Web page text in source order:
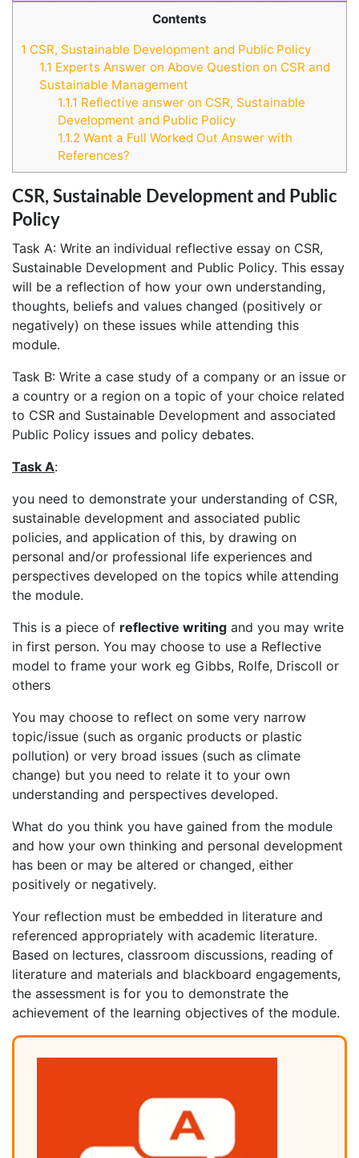
Contents
1 CSR, Sustainable Development and Public Policy
1.1 Experts Answer on Above Question on CSR and
Sustainable Management
1.1.1 Reflective answer on CSR, Sustainable
Development and Public Policy
1.1.2 Want a Full Worked Out Answer with
References?
CSR, Sustainable Development and Public
Policy
Task A: Write an individual reflective essay on CSR,
Sustainable Development and Public Policy. This essay
will be a reflection of how your own understanding,
thoughts, beliefs and values changed (positively or
negatively) on these issues while attending this
module.
Task B: Write a case study of a company or an issue or
a country or a region on a topic of your choice related
to CSR and Sustainable Development and associated
Public Policy issues and policy debates.
Task A:
you need to demonstrate your understanding of CSR,
sustainable development and associated public
policies, and application of this, by drawing on
personal and/or professional life experiences and
perspectives developed on the topics while attending
the module.
This is a piece of reflective writing and you may write
in first person. You may choose to use a Reflective
model to frame your work eg Gibbs, Rolfe, Driscoll or
others
You may choose to reflect on some very narrow
topic/issue (such as organic products or plastic
pollution) or very broad issues (such as climate
change) but you need to relate it to your own
understanding and perspectives developed.
What do you think you have gained from the module
and how your own thinking and personal development
has been or may be altered or changed, either
positively or negatively.
Your reflection must be embedded in literature and
referenced appropriately with academic literature.
Based on lectures, classroom discussions, reading of
literature and materials and blackboard engagements,
the assessment is for you to demonstrate the
achievement of the learning objectives of the module.